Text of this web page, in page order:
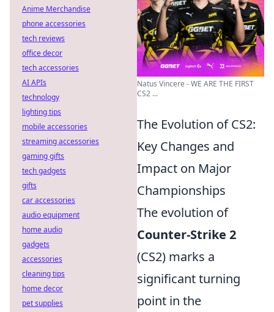
Natus Vincere - WE ARE THE FIRST
CS2 ...
The Evolution of CS2:
Key Changes and
Impact on Major
Championships
The evolution of
Counter-Strike 2
(CS2) marks a
significant turning
point in the
Anime Merchandise
phone accessories
tech reviews
office decor
tech accessories
AI APIs
technology
lighting tips
mobile accessories
streaming accessories
gaming gifts
tech gadgets
gifts
car accessories
audio equipment
home audio
gadgets
accessories
cleaning tips
home decor
pet supplies